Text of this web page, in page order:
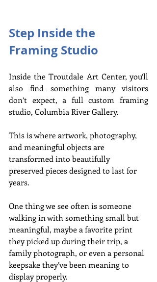
Step Inside the
Framing Studio
Inside the Troutdale Art Center, you’ll
also find something many visitors
don’t expect, a full custom framing
studio, Columbia River Gallery.
This is where artwork, photography,
and meaningful objects are
transformed into beautifully
preserved pieces designed to last for
years.
One thing we see often is someone
walking in with something small but
meaningful, maybe a favorite print
they picked up during their trip, a
family photograph, or even a personal
keepsake they’ve been meaning to
display properly.